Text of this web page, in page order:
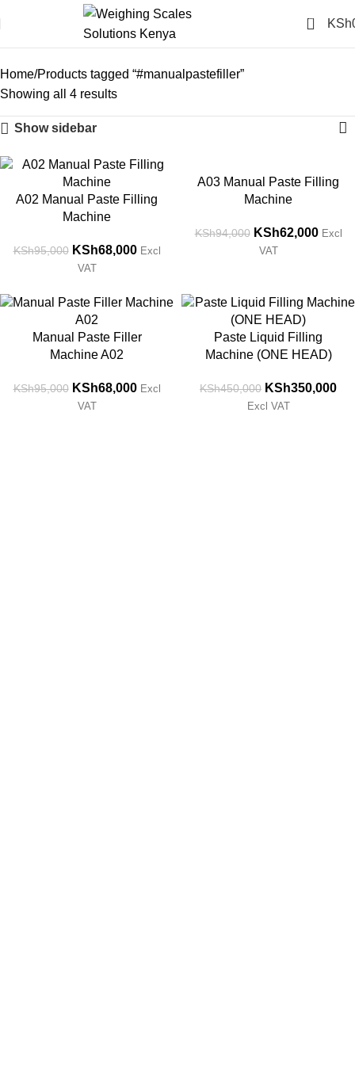
0 KSh
#manualpastefiller
Home Products tagged “#manualpastefiller”
Showing all 4 results
Show sidebar
A02 Manual Paste Filling
Machine
KSh95,000 KSh68,000 Excl
VAT
-34%A03 Manual Paste Filling
Machine
KSh94,000 KSh62,000 Excl
VAT
Manual Paste Filler
Machine A02
KSh95,000 KSh68,000 Excl
VAT
Paste Liquid Filling
Machine (ONE HEAD)
KSh450,000 KSh350,000
Excl VAT